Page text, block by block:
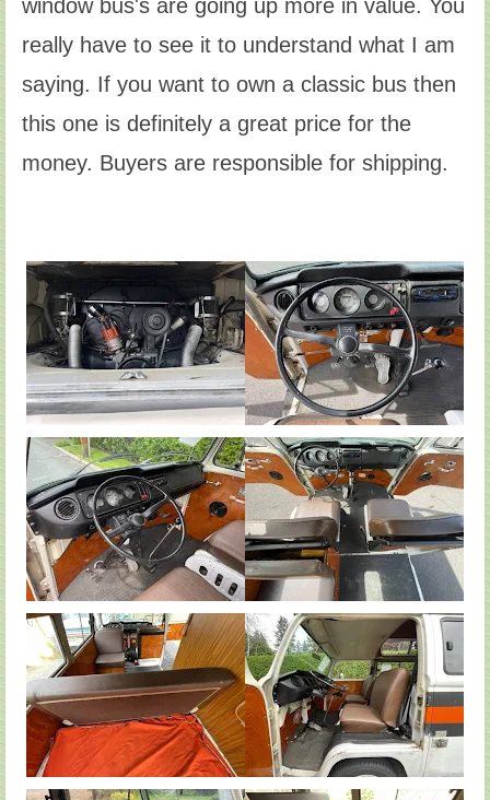
window bus's are going up more in value. You
really have to see it to understand what I am
saying. If you want to own a classic bus then
this one is definitely a great price for the
money. Buyers are responsible for shipping.